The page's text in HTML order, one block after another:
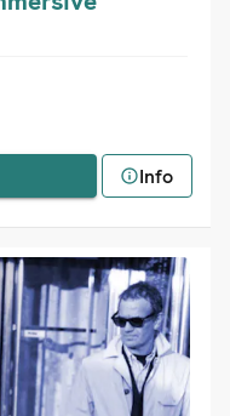
Info